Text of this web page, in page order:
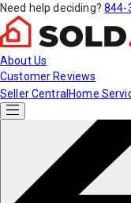
Need help deciding? 844-
About Us
Customer Reviews
Seller Central Home